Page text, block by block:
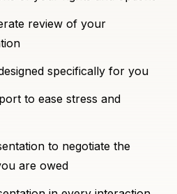
review of your
specifically for you
to ease stress and
to negotiate the
are owed